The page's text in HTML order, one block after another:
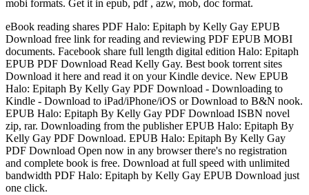
mobi formats. Get it in epub, pdf , azw, mob, doc format.
eBook reading shares PDF Halo: Epitaph by Kelly Gay EPUB
Download free link for reading and reviewing PDF EPUB MOBI
documents. Facebook share full length digital edition Halo: Epitaph
EPUB PDF Download Read Kelly Gay. Best book torrent sites
Download it here and read it on your Kindle device. New EPUB
Halo: Epitaph By Kelly Gay PDF Download - Downloading to
Kindle - Download to iPad/iPhone/iOS or Download to B&N nook.
EPUB Halo: Epitaph By Kelly Gay PDF Download ISBN novel
zip, rar. Downloading from the publisher EPUB Halo: Epitaph By
Kelly Gay PDF Download. EPUB Halo: Epitaph By Kelly Gay
PDF Download Open now in any browser there's no registration
and complete book is free. Download at full speed with unlimited
bandwidth PDF Halo: Epitaph by Kelly Gay EPUB Download just
one click.